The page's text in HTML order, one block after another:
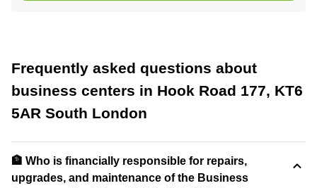
Frequently asked questions about
business centers in Hook Road 177, KT6
5AR South London
🏦 Who is financially responsible for repairs,
upgrades, and maintenance of the Business